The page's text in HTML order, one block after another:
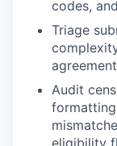
codes,
Triage
Audit
eligibility